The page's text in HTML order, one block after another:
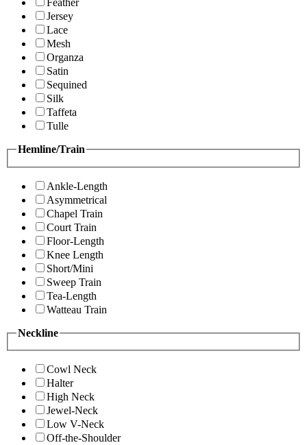
Feather
Jersey
Lace
Mesh
Organza
Satin
Sequined
Silk
Taffeta
Tulle
Hemline/Train
Ankle-Length
Asymmetrical
Chapel Train
Court Train
Floor-Length
Knee Length
Short/Mini
Sweep Train
Tea-Length
Watteau Train
Neckline
Cowl Neck
Halter
High Neck
Jewel-Neck
Low V-Neck
Off-the-Shoulder